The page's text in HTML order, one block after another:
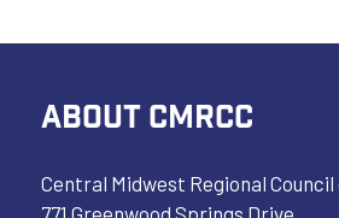
ABOUT CMRCC
Central Midwest Regional
771 Greenwood Springs Drive